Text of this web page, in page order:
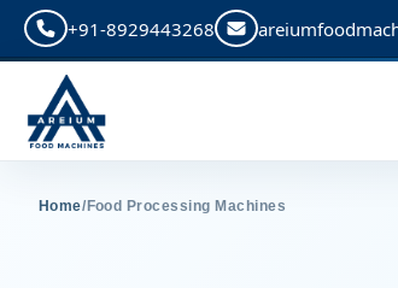
+91-8929443268
Home/ Food Processing Machines